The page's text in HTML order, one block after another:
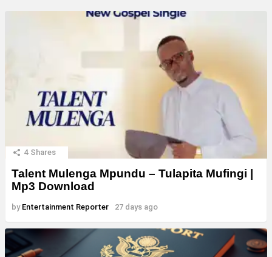
4 Shares
Talent Mulenga Mpundu – Tulapita Mufingi |
Mp3 Download
by Entertainment Reporter 27 days ago